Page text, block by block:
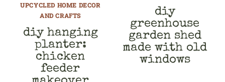
UPCYCLED HOME DECOR
AND CRAFTS
diy hanging
planter:
chicken
feeder
diy
greenhouse
garden shed
made with old
windows